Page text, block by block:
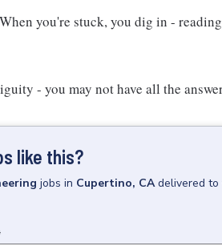
you're stuck, you dig in -
- you may not have all the
like this?
jobs in Cupertino, CA delivered to